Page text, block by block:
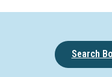
Search